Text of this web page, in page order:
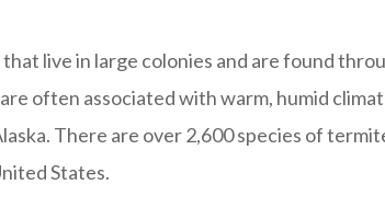
that live in large colonies and are found
often associated with warm, humid
There are over 2,600 species of
States.